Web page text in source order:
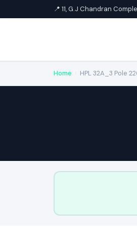
📍 11, G.J Chandran
Home HPL 32A_3 Pole